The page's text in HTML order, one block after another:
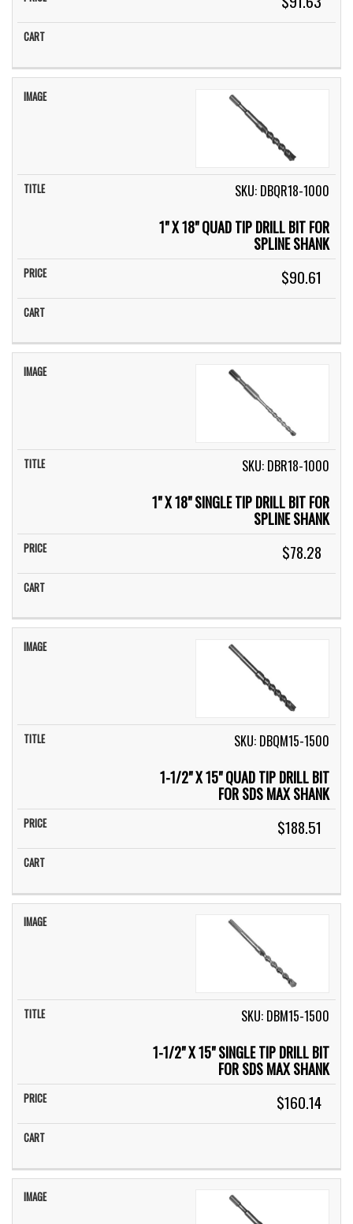
SKU: DBQR18-1000
1" X 18" QUAD TIP DRILL BIT FOR
SPLINE SHANK
$90.61
SKU: DBR18-1000
1" X 18" SINGLE TIP DRILL BIT FOR
SPLINE SHANK
$78.28
SKU: DBQM15-1500
1-1/2" X 15" QUAD TIP DRILL BIT
FOR SDS MAX SHANK
$188.51
SKU: DBM15-1500
1-1/2" X 15" SINGLE TIP DRILL BIT
FOR SDS MAX SHANK
$160.14